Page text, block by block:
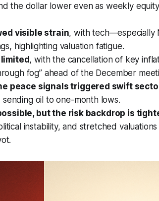
the dollar lower even as weekly
visible strain, with tech—especially
highlighting valuation fatigue.
, with the cancellation of key
fog” ahead of the December
peace signals triggered swift
oil to one-month lows.
but the risk backdrop is
instability, and stretched